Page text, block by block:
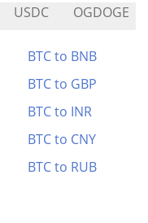
USDC OGDOGE
BTC to BNB
BTC to GBP
BTC to INR
BTC to CNY
BTC to RUB